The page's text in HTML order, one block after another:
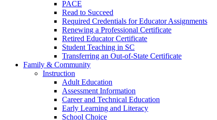
PACE
Read to Succeed
Required Credentials for Educator Assignments
Renewing a Professional Certificate
Retired Educator Certificate
Student Teaching in SC
Transferring an Out-of-State Certificate
Family & Community
Instruction
Adult Education
Assessment Information
Career and Technical Education
Early Learning and Literacy
School Choice